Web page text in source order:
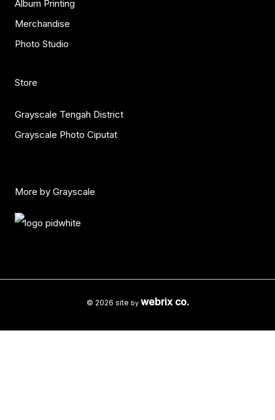
Album Printing
Merchandise
Photo Studio
Store
Grayscale Tengah District
Grayscale Photo Ciputat
More by Grayscale
© 2026 site by webrix co.